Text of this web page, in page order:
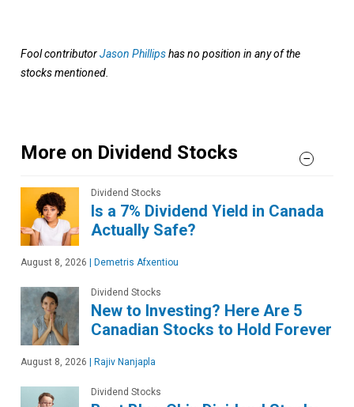
Fool contributorJason Phillipshas no position in any of the
stocks mentioned.
More on Dividend Stocks
Dividend Stocks
Is a 7% Dividend Yield in Canada
Actually Safe?
August 8, 2026 Demetris Afxentiou
Dividend Stocks
New to Investing? Here Are 5
Canadian Stocks to Hold Forever
August 8, 2026 Rajiv Nanjapla
Dividend Stocks